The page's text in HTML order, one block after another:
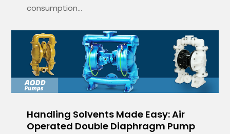
consumption...
Handling Solvents Made Easy: Air
Operated Double Diaphragm Pump